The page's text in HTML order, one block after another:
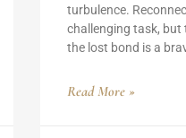
turbulence.
challenging task, but
the lost bond is a
Read More »